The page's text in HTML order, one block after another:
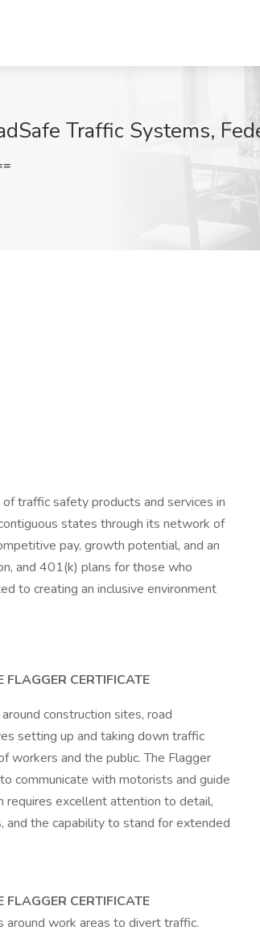
Traffic Systems,
traffic safety products and services in
states through its network of
pay, growth potential, and an
and 401(k) plans for those who
to creating an inclusive environment
CERTIFICATE
construction sites, road
setting up and taking down traffic
workers and the public. The Flagger
communicate with motorists and guide
requires excellent attention to detail,
the capability to stand for extended
CERTIFICATE
around work areas to divert traffic.